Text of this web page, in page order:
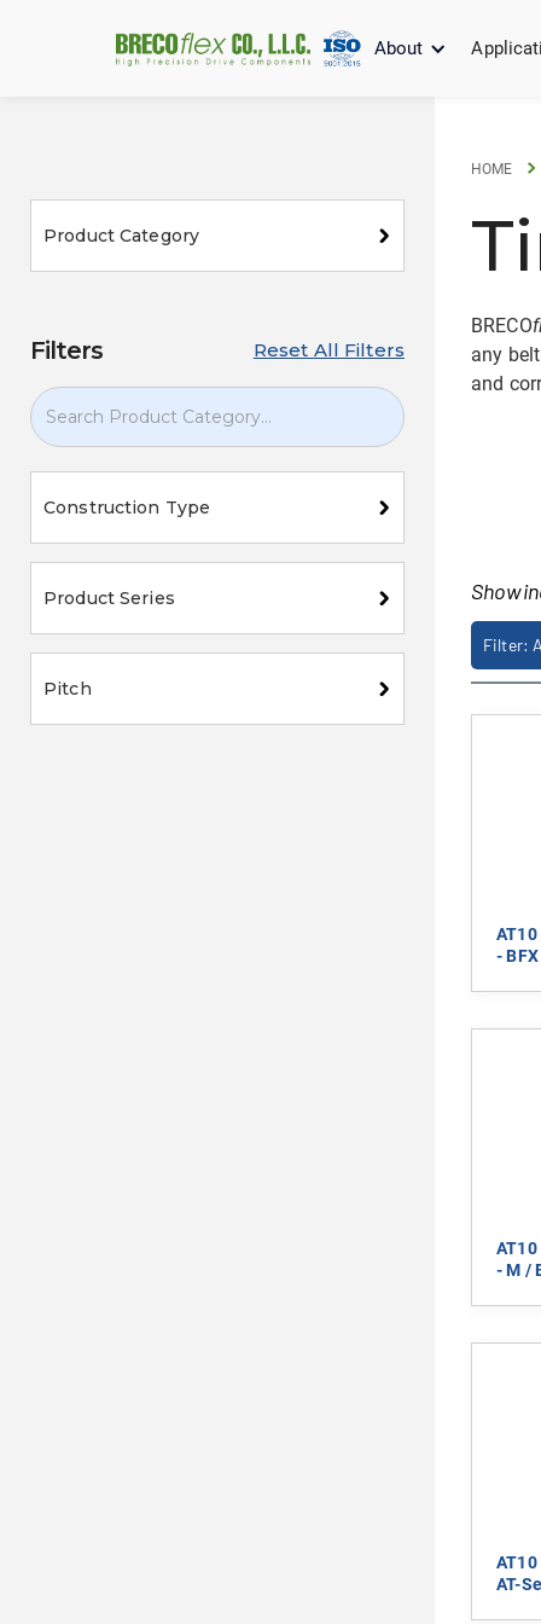
About
Product Category
Filters Reset All Filters
Construction Type
Product Series
Pitch
HOME
BRECO
any
and
Filter:
-
AT10
- M /
AT-